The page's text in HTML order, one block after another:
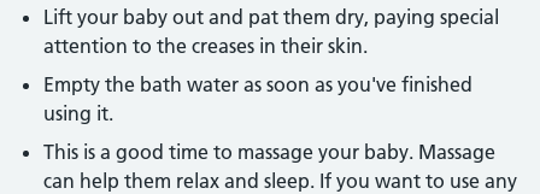
Lift your baby out and pat them dry, paying special
attention to the creases in their skin.
Empty the bath water as soon as you've finished
using it.
This is a good time to massage your baby. Massage
can help them relax and sleep. If you want to use any